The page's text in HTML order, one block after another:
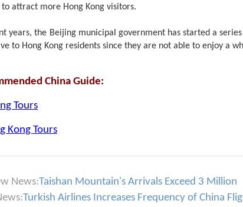
to attract more Hong Kong visitors.
years, the Beijing municipal government has started a
to Hong Kong residents since they are not able to enjoy a
China Guide:
Tours
Kong Tours
News:Taishan Mountain's Arrivals Exceed 3 Million
Turkish Airlines Increases Frequency of China